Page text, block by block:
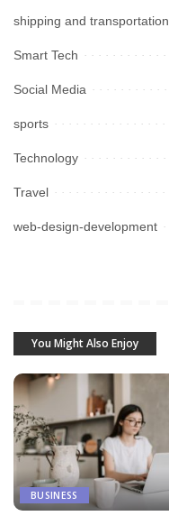
shipping and transportation
Smart Tech
Social Media
sports
Technology
Travel
web-design-development
You Might Also Enjoy
BUSINESS